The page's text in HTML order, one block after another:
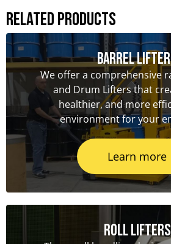
Related Products
Barrel
We offer a comprehensive
and Drum Lifters that
healthier, and more
environment for your
Learn more
Roll Lifters